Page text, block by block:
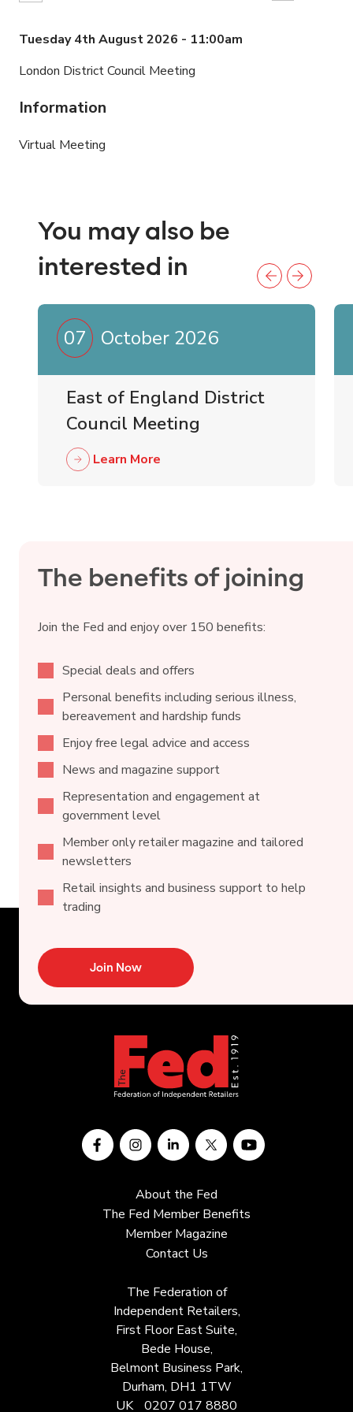
Tuesday 4th August 2026 - 11:00am
London District Council Meeting
Information
Virtual Meeting
You may also be
interested in
07 October 2026
East of England District
Council Meeting
Learn More
The benefits of joining
Join the Fed and enjoy over 150 benefits:
Special deals and offers
Personal benefits including serious illness,
bereavement and hardship funds
Enjoy free legal advice and access
News and magazine support
Representation and engagement at
government level
Member only retailer magazine and tailored
newsletters
Retail insights and business support to help
trading
Join Now
About the Fed
The Fed Member Benefits
Member Magazine
Contact Us
The Federation of
Independent Retailers,
First Floor East Suite,
Bede House,
Belmont Business Park,
Durham, DH1 1TW
UK 0207 017 8880